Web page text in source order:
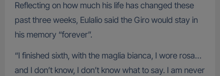
Reflecting on how much his life has changed these
past three weeks, Eulalio said the Giro would stay in
his memory “forever”.
“I finished sixth, with the maglia bianca, I wore rosa…
and I don’t know, I don’t know what to say. I am never